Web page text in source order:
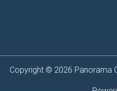
Copyright © 2026 Panorama